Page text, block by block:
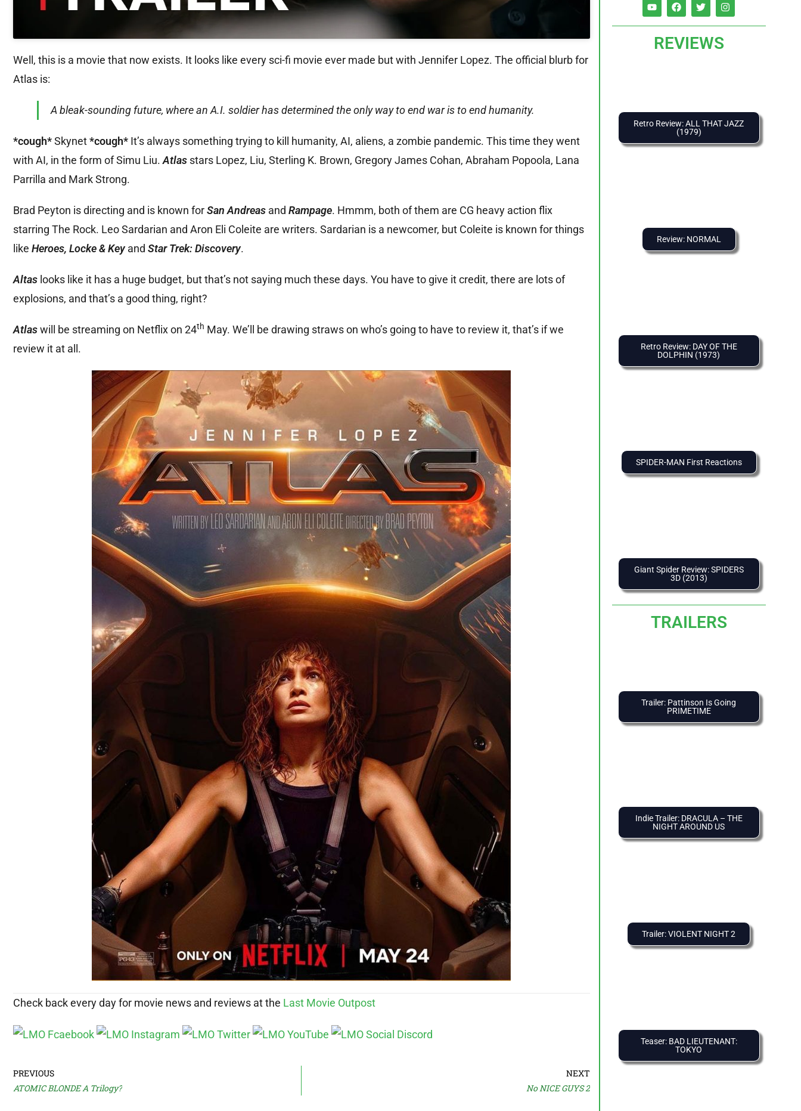
Well, this is a movie that now exists. It looks like every sci-fi movie ever made but with Jennifer Lopez. The official blurb for
Atlas is:
A bleak-sounding future, where an A.I. soldier has determined the only way to end war is to end humanity.
*cough*Skynet*cough* It’s always something trying to kill humanity, AI, aliens, a zombie pandemic. This time they went
with AI, in the form of Simu Liu.Atlas stars Lopez, Liu, Sterling K. Brown, Gregory James Cohan, Abraham Popoola, Lana
Parrilla and Mark Strong.
Brad Peyton is directing and is known forSan Andreas and Rampage. Hmmm, both of them are CG heavy action flix
starring The Rock. Leo Sardarian and Aron Eli Coleite are writers. Sardarian is a newcomer, but Coleite is known for things
like Heroes, Locke & Keyand Star Trek: Discovery.
Altas looks like it has a huge budget, but that’s not saying much these days. You have to give it credit, there are lots of
explosions, and that’s a good thing, right?
Atlaswill be streaming on Netflix on 24th May. We’ll be drawing straws on who’s going to have to review it, that’s if we
review it at all.
Check back every day for movie news and reviews at the Last Movie Outpost
PREVIOUS
ATOMIC BLONDE A Trilogy?
NEXT
No NICE GUYS 2
REVIEWS
Retro Review: ALL THAT JAZZ
(1979)
Review: NORMAL
Retro Review: DAY OF THE
DOLPHIN (1973)
SPIDER-MAN First Reactions
Giant Spider Review: SPIDERS
3D (2013)
TRAILERS
Trailer: Pattinson Is Going
PRIMETIME
Indie Trailer: DRACULA – THE
NIGHT AROUND US
Trailer: VIOLENT NIGHT 2
Teaser: BAD LIEUTENANT:
TOKYO